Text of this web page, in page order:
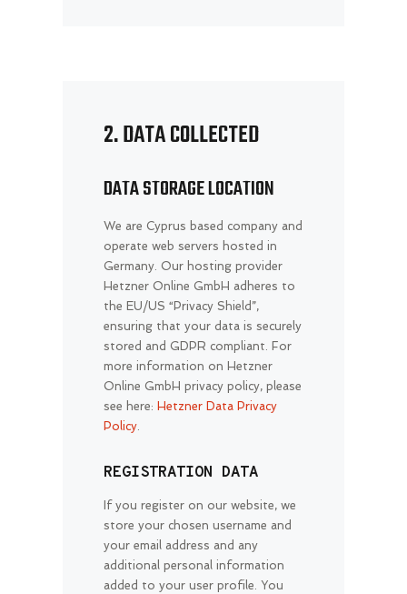
2. DATA COLLECTED
DATA STORAGE LOCATION
We are Cyprus based company and
operate web servers hosted in
Germany. Our hosting provider
Hetzner Online GmbH adheres to
the EU/US “Privacy Shield”,
ensuring that your data is securely
stored and GDPR compliant. For
more information on Hetzner
Online GmbH privacy policy, please
see here: Hetzner Data Privacy
Policy.
REGISTRATION DATA
If you register on our website, we
store your chosen username and
your email address and any
additional personal information
added to your user profile. You